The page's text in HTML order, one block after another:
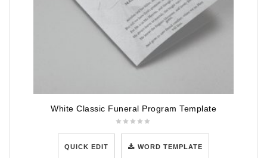
White Classic Funeral Program Template
QUICK EDIT WORD TEMPLATE